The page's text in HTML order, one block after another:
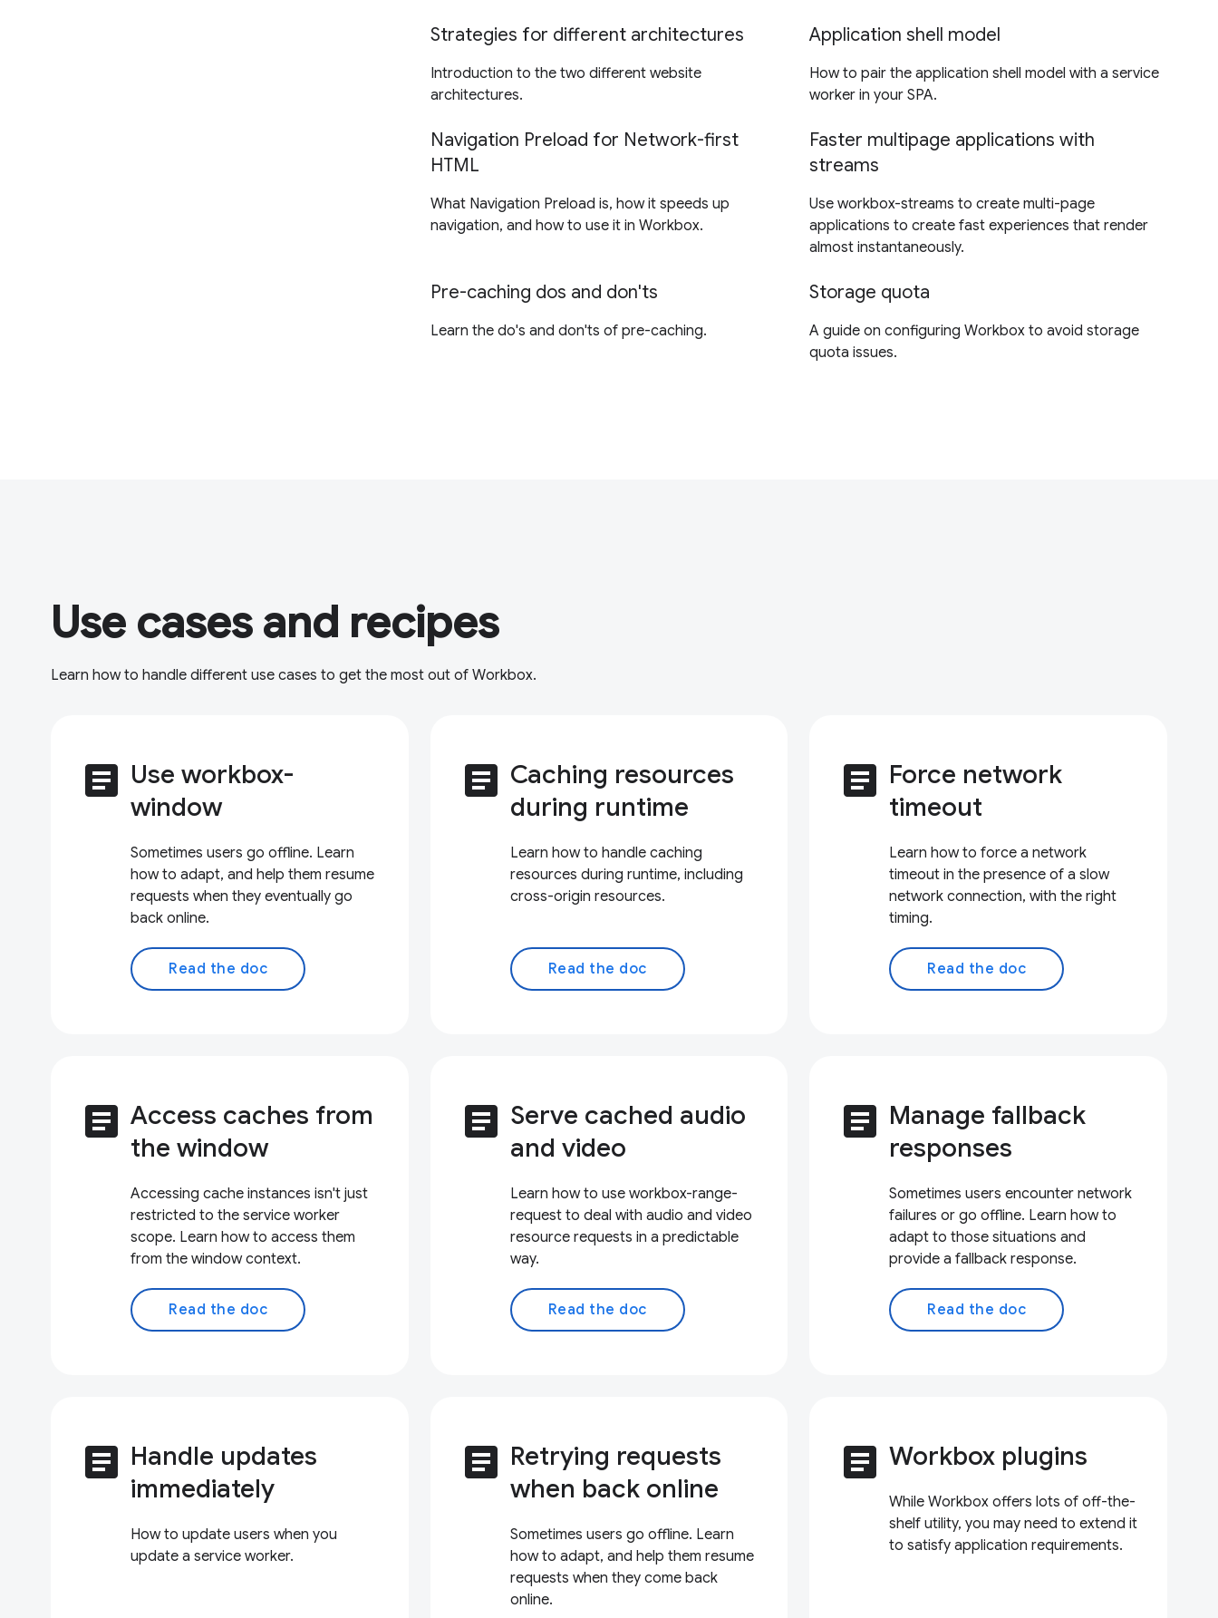
Strategies for different architectures
Introduction to the two different website
architectures.
Application shell model
How to pair the application shell model with a service
worker in your SPA.
Navigation Preload for Network-first
HTML
What Navigation Preload is, how it speeds up
navigation, and how to use it in Workbox.
Faster multipage applications with
streams
Use workbox-streams to create multi-page
applications to create fast experiences that render
almost instantaneously.
Pre-caching dos and don'ts
Learn the do's and don'ts of pre-caching.
Storage quota
A guide on configuring Workbox to avoid storage
quota issues.
Use cases and recipes
Learn how to handle different use cases to get the most out of Workbox.
article Use workbox-
window
Sometimes users go offline. Learn
how to adapt, and help them resume
requests when they eventually go
back online.
Read the doc
article Caching resources
during runtime
Learn how to handle caching
resources during runtime, including
cross-origin resources.
Read the doc
article Force network
timeout
Learn how to force a network
timeout in the presence of a slow
network connection, with the right
timing.
Read the doc
article Access caches from
the window
Accessing cache instances isn't just
restricted to the service worker
scope. Learn how to access them
from the window context.
Read the doc
article Serve cached audio
and video
Learn how to use workbox-range-
request to deal with audio and video
resource requests in a predictable
way.
Read the doc
article Manage fallback
responses
Sometimes users encounter network
failures or go offline. Learn how to
adapt to those situations and
provide a fallback response.
Read the doc
article Handle updates
immediately
How to update users when you
update a service worker.
article Retrying requests
when back online
Sometimes users go offline. Learn
how to adapt, and help them resume
requests when they come back
online.
article Workbox plugins
While Workbox offers lots of off-the-
shelf utility, you may need to extend it
to satisfy application requirements.